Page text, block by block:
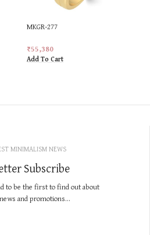
MKGR-277
₹55,380
Add To Cart
MINIMALISM NEWS
Subscribe
to be the first to find out about
and promotions...